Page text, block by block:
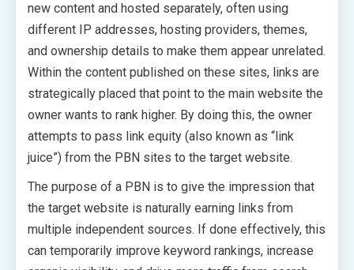
new content and hosted separately, often using
different IP addresses, hosting providers, themes,
and ownership details to make them appear unrelated.
Within the content published on these sites, links are
strategically placed that point to the main website the
owner wants to rank higher. By doing this, the owner
attempts to pass link equity (also known as “link
juice”) from the PBN sites to the target website.
The purpose of a PBN is to give the impression that
the target website is naturally earning links from
multiple independent sources. If done effectively, this
can temporarily improve keyword rankings, increase